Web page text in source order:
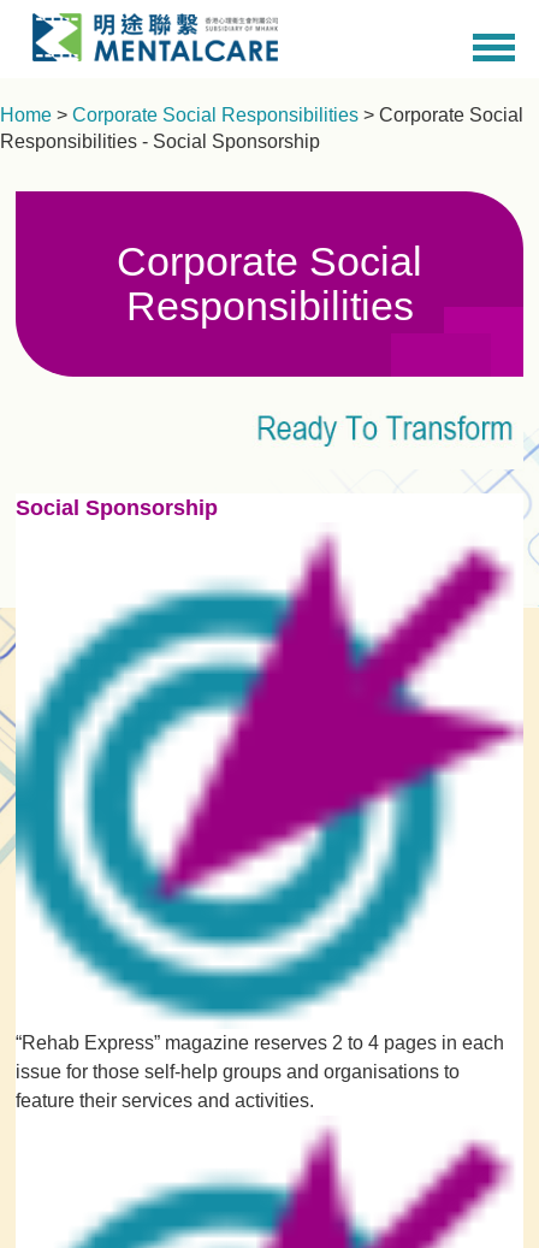
Home > Corporate Social Responsibilities > Corporate Social
Responsibilities - Social Sponsorship
Corporate Social
Responsibilities
Social Sponsorship
“Rehab Express” magazine reserves 2 to 4 pages in each
issue for those self-help groups and organisations to
feature their services and activities.